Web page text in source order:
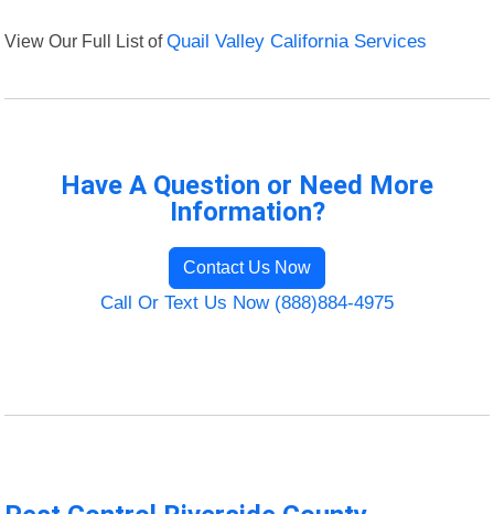
View Our Full List ofQuail Valley California Services
Have A Question or Need More
Information?
Contact Us Now
Call Or Text Us Now (888)884-4975